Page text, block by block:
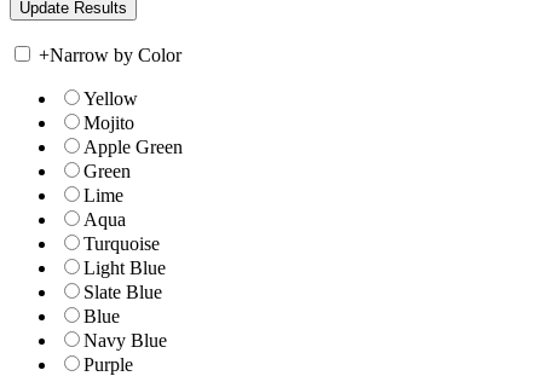
+Narrow by Color
Yellow
Mojito
Apple Green
Green
Lime
Aqua
Turquoise
Light Blue
Slate Blue
Blue
Navy Blue
Purple